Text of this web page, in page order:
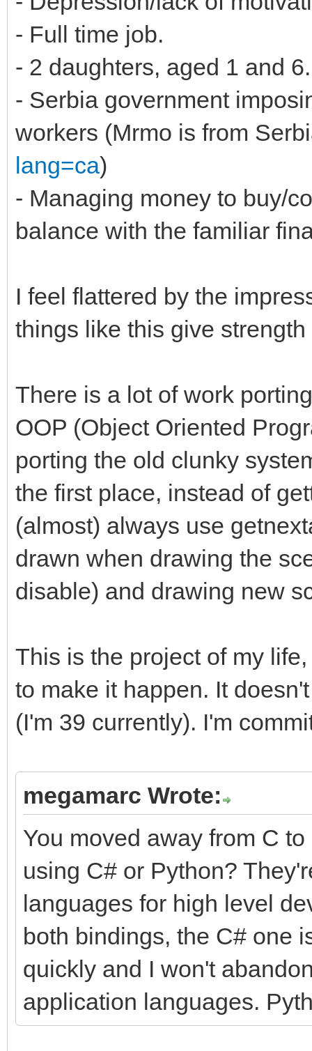
- Full time job.
- 2 daughters, aged 1 and 6.
- Serbia government
workers (Mrmo is from
lang=ca)
- Managing money to buy/
balance with the familiar
I feel flattered by the
things like this give
There is a lot of work
OOP (Object Oriented
porting the old clunky
the first place, instead of
(almost) always use
drawn when drawing the
disable) and drawing new
This is the project of my
to make it happen. It
(I'm 39 currently). I'm
megamarc Wrote:
You moved away from C
using C# or Python?
languages for high level
both bindings, the C# one
quickly and I won't
application languages.